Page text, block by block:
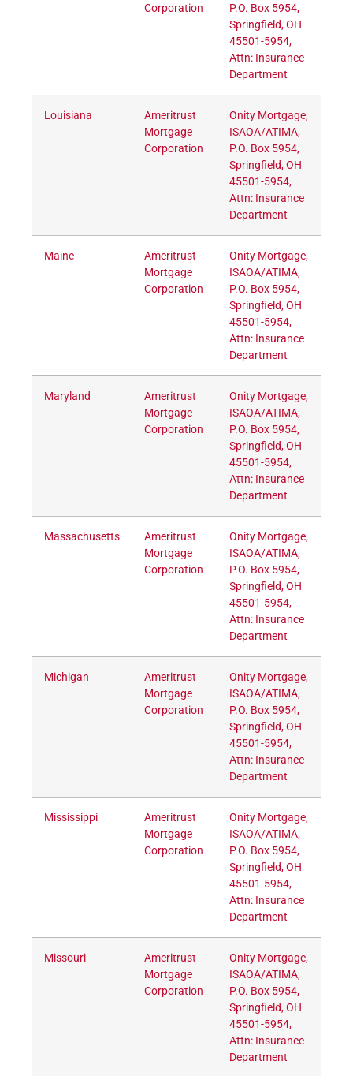
Corporation
P.O. Box 5954,
Springfield, OH
45501-5954,
Attn: Insurance
Department
Louisiana
Ameritrust
Mortgage
Corporation
Onity Mortgage,
ISAOA/ATIMA,
P.O. Box 5954,
Springfield, OH
45501-5954,
Attn: Insurance
Department
Maine
Ameritrust
Mortgage
Corporation
Onity Mortgage,
ISAOA/ATIMA,
P.O. Box 5954,
Springfield, OH
45501-5954,
Attn: Insurance
Department
Maryland
Ameritrust
Mortgage
Corporation
Onity Mortgage,
ISAOA/ATIMA,
P.O. Box 5954,
Springfield, OH
45501-5954,
Attn: Insurance
Department
Massachusetts
Ameritrust
Mortgage
Corporation
Onity Mortgage,
ISAOA/ATIMA,
P.O. Box 5954,
Springfield, OH
45501-5954,
Attn: Insurance
Department
Michigan
Ameritrust
Mortgage
Corporation
Onity Mortgage,
ISAOA/ATIMA,
P.O. Box 5954,
Springfield, OH
45501-5954,
Attn: Insurance
Department
Mississippi
Ameritrust
Mortgage
Corporation
Onity Mortgage,
ISAOA/ATIMA,
P.O. Box 5954,
Springfield, OH
45501-5954,
Attn: Insurance
Department
Missouri
Ameritrust
Mortgage
Corporation
Onity Mortgage,
ISAOA/ATIMA,
P.O. Box 5954,
Springfield, OH
45501-5954,
Attn: Insurance
Department